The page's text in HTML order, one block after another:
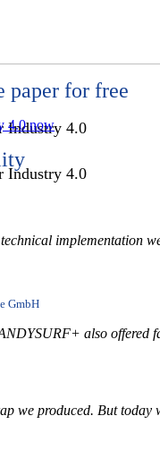
4.0
Industry 4.0
Industry 4.0
the smart
paper for free
4.0 now
GmbH
also
we produced. But